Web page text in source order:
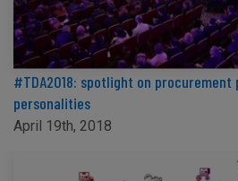
#TDA2018: spotlight on procurement
personalities
April 19th, 2018